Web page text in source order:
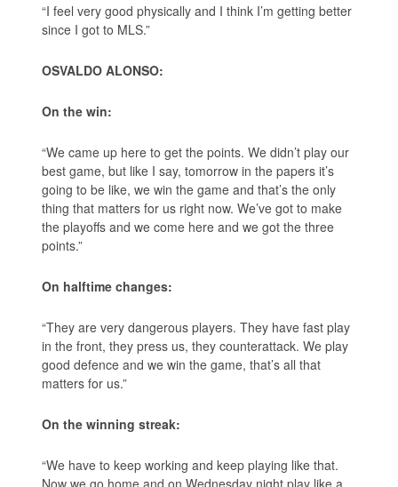
“I feel very good physically and I think I’m getting better
since I got to MLS.”
OSVALDO ALONSO:
On the win:
“We came up here to get the points. We didn’t play our
best game, but like I say, tomorrow in the papers it’s
going to be like, we win the game and that’s the only
thing that matters for us right now. We’ve got to make
the playoffs and we come here and we got the three
points.”
On halftime changes:
“They are very dangerous players. They have fast play
in the front, they press us, they counterattack. We play
good defence and we win the game, that’s all that
matters for us.”
On the winning streak:
“We have to keep working and keep playing like that.
Now we go home and on Wednesday night play like a